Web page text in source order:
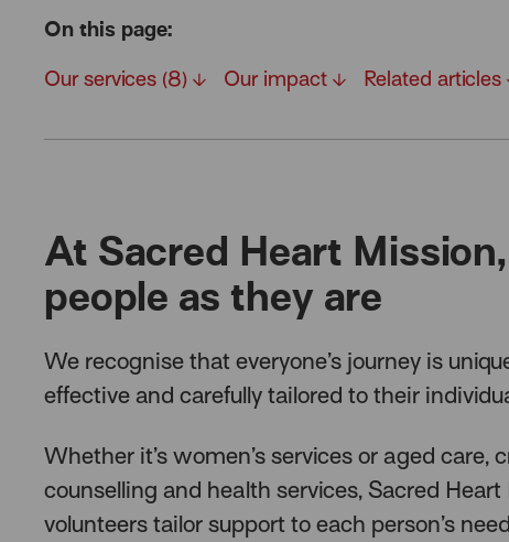
On this page:
Our services (8) Our impact Related articles
At Sacred Heart
people as they are
We recognise that everyone’s journey is
effective and carefully tailored to their
Whether it’s women’s services or aged
counselling and health services, Sacred
volunteers tailor support to each person’s